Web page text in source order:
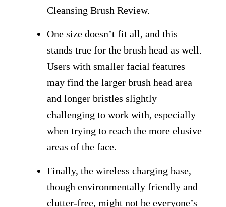
Cleansing Brush Review.
One size doesn’t fit all, and this
stands true for the brush head as well.
Users with smaller facial features
may find the larger brush head area
and longer bristles slightly
challenging to work with, especially
when trying to reach the more elusive
areas of the face.
Finally, the wireless charging base,
though environmentally friendly and
clutter-free, might not be everyone’s